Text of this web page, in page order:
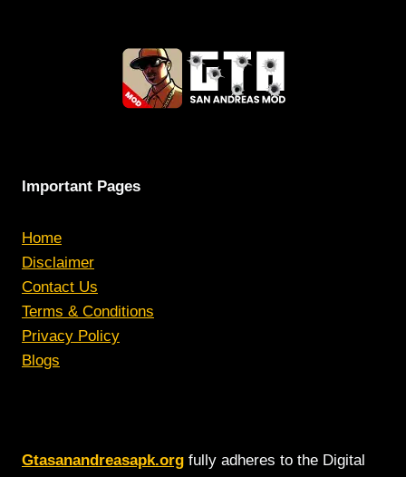
Important Pages
Home
Disclaimer
Contact Us
Terms & Conditions
Privacy Policy
Blogs
Gtasanandreasapk.org fully adheres to the Digital